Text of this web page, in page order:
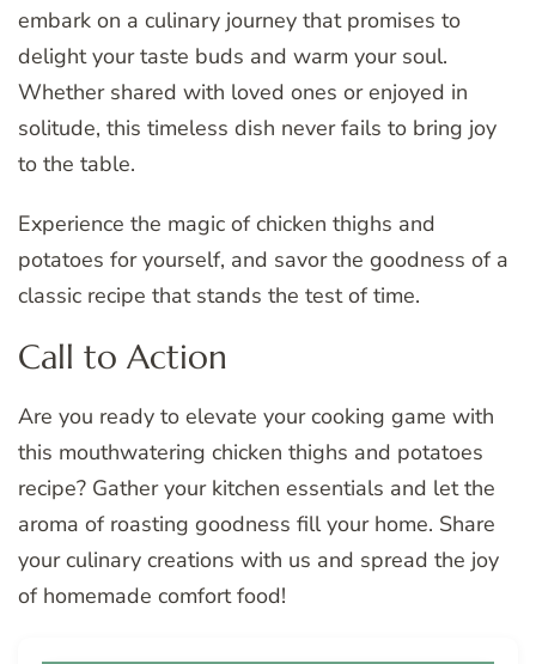
embark on a culinary journey that promises to
delight your taste buds and warm your soul.
Whether shared with loved ones or enjoyed in
solitude, this timeless dish never fails to bring joy
to the table.
Experience the magic of chicken thighs and
potatoes for yourself, and savor the goodness of a
classic recipe that stands the test of time.
Call to Action
Are you ready to elevate your cooking game with
this mouthwatering chicken thighs and potatoes
recipe? Gather your kitchen essentials and let the
aroma of roasting goodness fill your home. Share
your culinary creations with us and spread the joy
of homemade comfort food!